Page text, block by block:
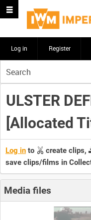
Log in Register
your
search
here
ULSTER
[Allocated
Log in to create clips,
save clips/films in
Media files